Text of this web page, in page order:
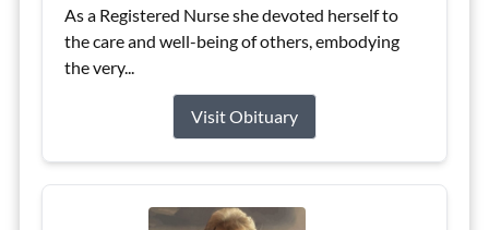
As a Registered Nurse she devoted herself to
the care and well-being of others, embodying
the very...
Visit Obituary